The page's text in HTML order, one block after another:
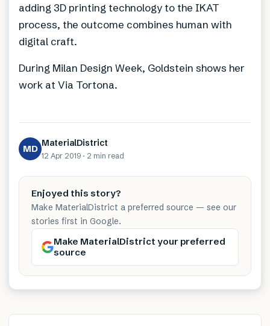
adding 3D printing technology to the IKAT
process, the outcome combines human with
digital craft.
During Milan Design Week, Goldstein shows her
work at Via Tortona.
MD MaterialDistrict
12 Apr 2019 · 2 min read
Enjoyed this story?
Make MaterialDistrict a preferred source — see our
stories first in Google.
Make MaterialDistrict your preferred
source